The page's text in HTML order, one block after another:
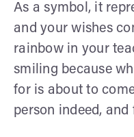
As a symbol, it
and your wishes
rainbow in your
smiling because
for is about to
person indeed,